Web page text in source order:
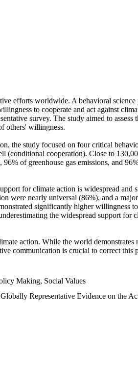
efforts worldwide. A behavioral
to cooperate and act against
survey. The study aimed to
others' willingness.
the study focused on four critical
(conditional cooperation). Close to
of greenhouse gas emissions, and
for climate action is widespread
were nearly universal (86%), and a
significantly higher
the widespread support for
action. While the world
communication is crucial to correct
Making, Social Values
Representative Evidence on the